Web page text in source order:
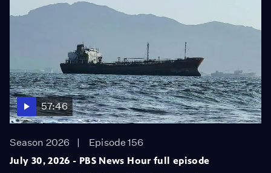
57:46
Season 2026
Episode 156
July 30, 2026 - PBS News Hour full episode